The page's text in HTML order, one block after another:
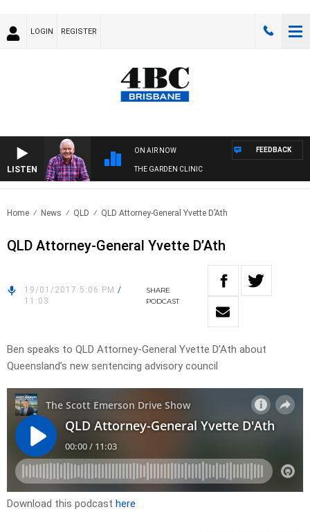
LOGIN REGISTER
LISTEN
ON AIR NOW
THE GARDEN CLINIC
FEEDBACK
Home News QLD QLD Attorney-General Yvette D’Ath
QLD Attorney-General Yvette D’Ath
19/01/2017 5:06 PM /
11:03
SHARE
PODCAST
Ben speaks to QLD Attorney-General Yvette D’Ath about
Queensland’s new sentencing advisory council
Download this podcast here